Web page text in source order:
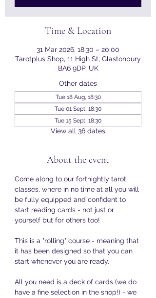
Time & Location
31 Mar 2026, 18:30 – 20:00
Tarotplus Shop, 11 High St, Glastonbury
BA6 9DP, UK
Other dates
Tue 18 Aug, 18:30
Tue 01 Sept, 18:30
Tue 15 Sept, 18:30
View all 36 dates
About the event
Come along to our fortnightly tarot
classes, where in no time at all you will
be fully equipped and confident to
start reading cards - not just or
yourself but for others too!
This is a "rolling" course - meaning that
it has been designed so that you can
start whenever you are ready.
All you need is a deck of cards (we do
have a fine selection in the shop!) - we